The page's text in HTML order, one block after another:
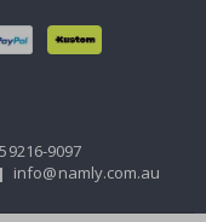
9097
| info@namly.com.au